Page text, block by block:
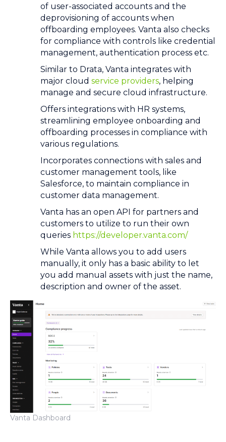
of user-associated accounts and the
deprovisioning of accounts when
offboarding employees. Vanta also checks
for compliance with controls like credential
management, authentication process etc.
Similar to Drata, Vanta integrates with
major cloud service providers, helping
manage and secure cloud infrastructure.
Offers integrations with HR systems,
streamlining employee onboarding and
offboarding processes in compliance with
various regulations.
Incorporates connections with sales and
customer management tools, like
Salesforce, to maintain compliance in
customer data management.
Vanta has an open API for partners and
customers to utilize to run their own
queries https://developer.vanta.com/
While Vanta allows you to add users
manually, it only has a basic ability to let
you add manual assets with just the name,
description and owner of the asset.
Vanta Dashboard